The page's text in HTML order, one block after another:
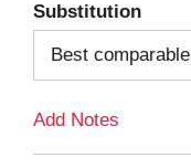
Substitution
Best comparable
Add Notes